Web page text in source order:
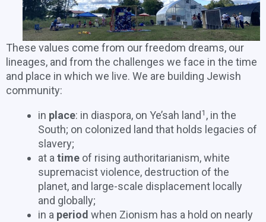
These values come from our freedom dreams, our
lineages, and from the challenges we face in the time
and place in which we live. We are building Jewish
community:
in place: in diaspora, on Ye’sah land1 , in the
South; on colonized land that holds legacies of
slavery;
at atime of rising authoritarianism, white
supremacist violence, destruction of the
planet, and large-scale displacement locally
and globally;
in a period when Zionism has a hold on nearly